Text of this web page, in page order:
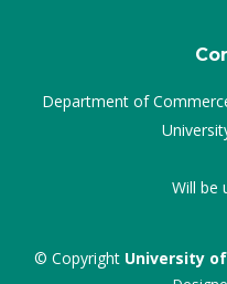
Department of
Will be
© Copyright University